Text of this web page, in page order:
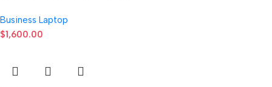
Business Laptop
$1,600.00